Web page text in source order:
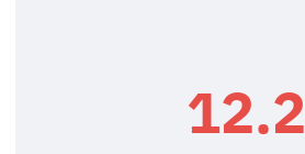
12.2